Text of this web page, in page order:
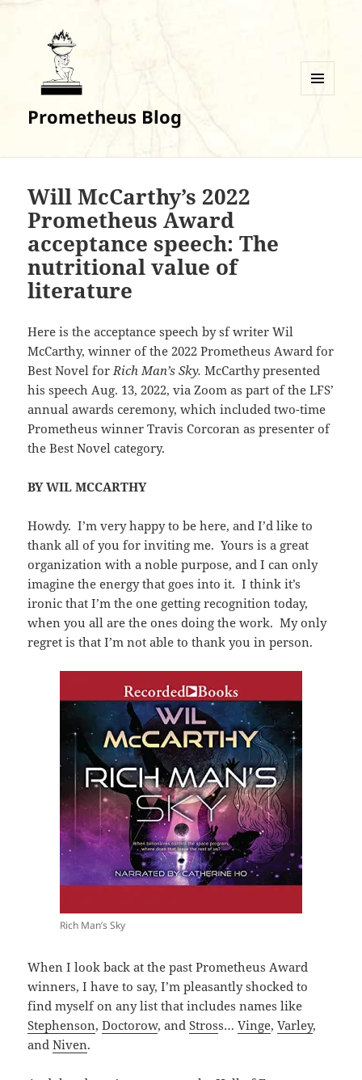
Prometheus Blog
Will McCarthy’s 2022
Prometheus Award
acceptance speech: The
nutritional value of
literature
Here is the acceptance speech by sf writer Wil
McCarthy, winner of the 2022 Prometheus Award for
Best Novel forRich Man’s Sky.McCarthy presented
his speech Aug. 13, 2022, via Zoom as part of the LFS’
annual awards ceremony, which included two-time
Prometheus winner Travis Corcoran as presenter of
the Best Novel category.
BY WIL MCCARTHY
Howdy. I’m very happy to be here, and I’d like to
thank all of you for inviting me. Yours is a great
organization with a noble purpose, and I can only
imagine the energy that goes into it. I think it’s
ironic that I’m the one getting recognition today,
when you all are the ones doing the work. My only
regret is that I’m not able to thank you in person.
Rich Man’s Sky
When I look back at the past Prometheus Award
winners, I have to say, I’m pleasantly shocked to
find myself on any list that includes names like
Stephenson,Doctorow, andStross…Vinge,Varley,
andNiven.